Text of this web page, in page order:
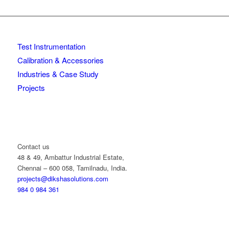
Test Instrumentation
Calibration & Accessories
Industries & Case Study
Projects
Contact us
48 & 49, Ambattur Industrial Estate,
Chennai – 600 058, Tamilnadu, India.
projects@dikshasolutions.com
984 0 984 361